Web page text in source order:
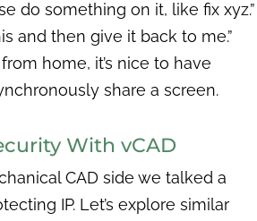
do something on it, like fix xyz.”
and then give it back to me.”
home, it’s nice to have
share a screen.
With vCAD
CAD side we talked a
IP. Let’s explore similar